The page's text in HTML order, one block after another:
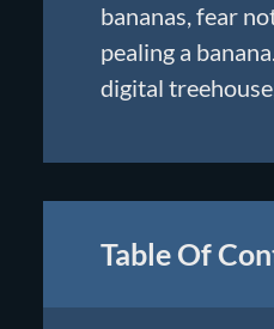
bananas, fear
pealing a
digital
Table Of